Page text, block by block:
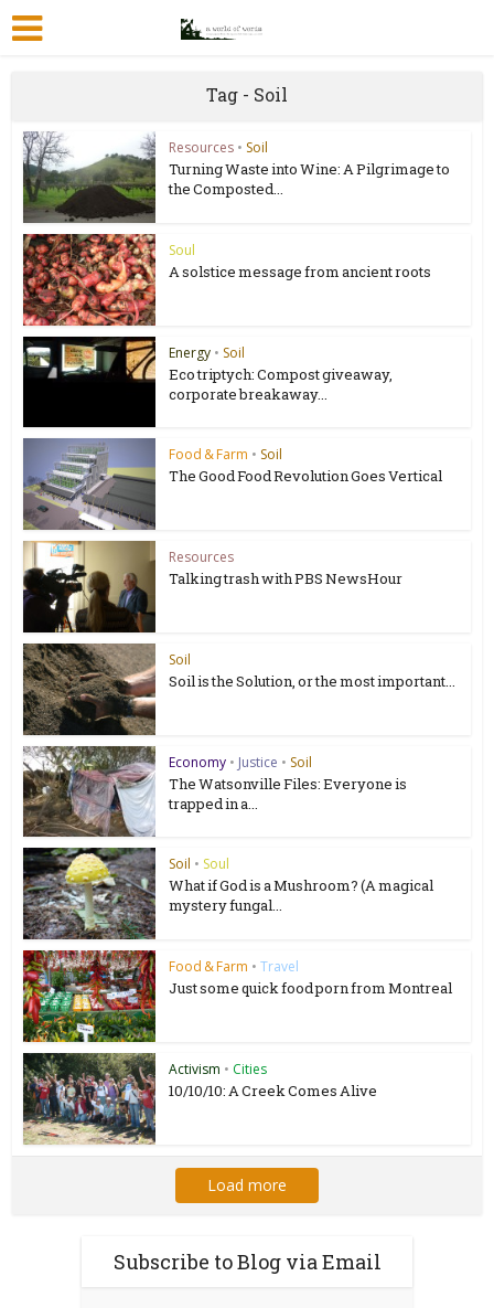
Tag - Soil
Resources • Soil
Turning Waste into Wine: A Pilgrimage to
the Composted...
Soul
A solstice message from ancient roots
Energy • Soil
Eco triptych: Compost giveaway,
corporate breakaway...
Food & Farm • Soil
The Good Food Revolution Goes Vertical
Resources
Talking trash with PBS NewsHour
Soil
Soil is the Solution, or the most important...
Economy • Justice • Soil
The Watsonville Files: Everyone is
trapped in a...
Soil • Soul
What if God is a Mushroom? (A magical
mystery fungal...
Food & Farm • Travel
Just some quick food porn from Montreal
Activism • Cities
10/10/10: A Creek Comes Alive
Load more
Subscribe to Blog via Email